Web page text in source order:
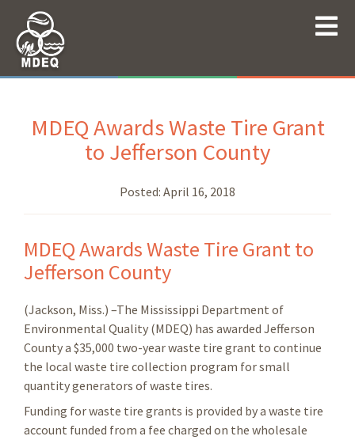
MDEQ Awards Waste Tire Grant
to Jefferson County
Posted: April 16, 2018
MDEQ Awards Waste Tire Grant to
Jefferson County
(Jackson, Miss.) –The Mississippi Department of
Environmental Quality (MDEQ) has awarded Jefferson
County a $35,000 two-year waste tire grant to continue
the local waste tire collection program for small
quantity generators of waste tires.
Funding for waste tire grants is provided by a waste tire
account funded from a fee charged on the wholesale